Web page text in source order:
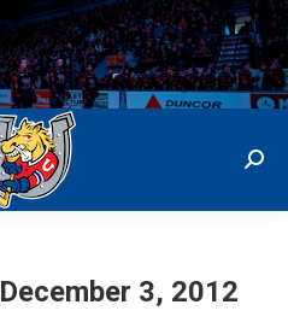
December 3, 2012